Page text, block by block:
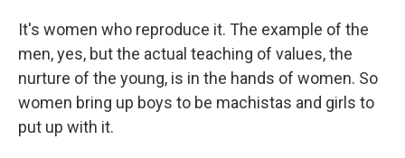
It's women who reproduce it. The example of the
men, yes, but the actual teaching of values, the
nurture of the young, is in the hands of women. So
women bring up boys to be machistas and girls to
put up with it.